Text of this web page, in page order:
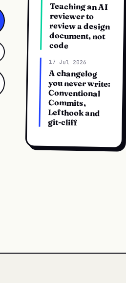
Teaching an AI
reviewer to
review a design
document, not
code
17 Jul 2026
A changelog
you never write:
Conventional
Commits,
Lefthook and
git-cliff